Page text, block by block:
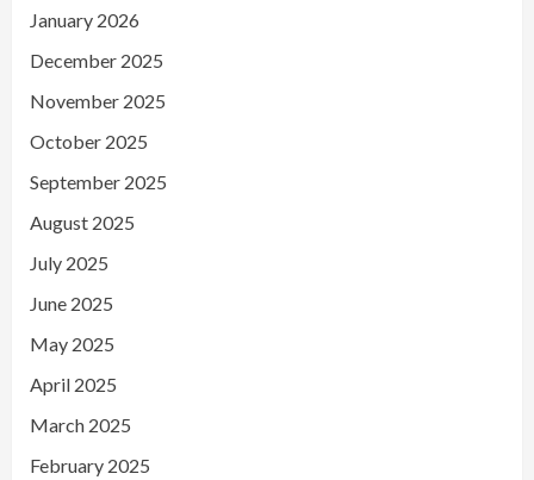
January 2026
December 2025
November 2025
October 2025
September 2025
August 2025
July 2025
June 2025
May 2025
April 2025
March 2025
February 2025